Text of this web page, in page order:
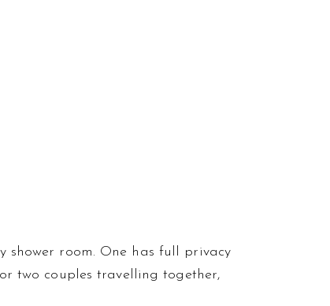
shower room. One has full privacy
two couples travelling together,